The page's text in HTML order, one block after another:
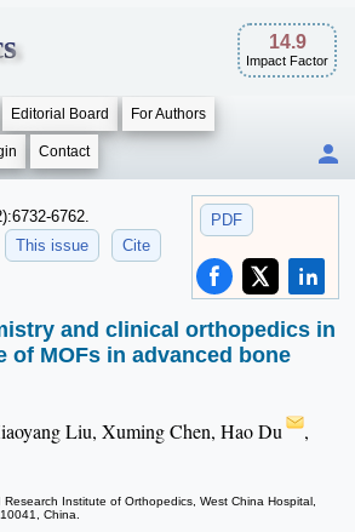
14.9
Impact Factor
Editorial Board For Authors
Contact
PDF
6762.
This issue Cite
and clinical orthopedics in
of MOFs in advanced bone
Liu, Xuming Chen, Hao Du
,
Institute of Orthopedics, West China Hospital,
China.